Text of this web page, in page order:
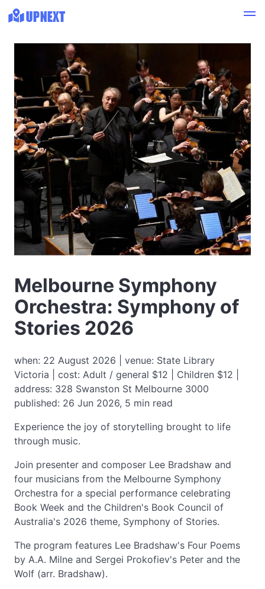
Melbourne Symphony
Orchestra: Symphony of
Stories 2026
when: 22 August 2026 | venue: State Library
Victoria | cost: Adult / general $12 | Children $12 |
address: 328 Swanston St Melbourne 3000
published: 26 Jun 2026, 5 min read
Experience the joy of storytelling brought to life
through music.
Join presenter and composer Lee Bradshaw and
four musicians from the Melbourne Symphony
Orchestra for a special performance celebrating
Book Week and the Children's Book Council of
Australia's 2026 theme, Symphony of Stories.
The program features Lee Bradshaw's Four Poems
by A.A. Milne and Sergei Prokofiev's Peter and the
Wolf (arr. Bradshaw).